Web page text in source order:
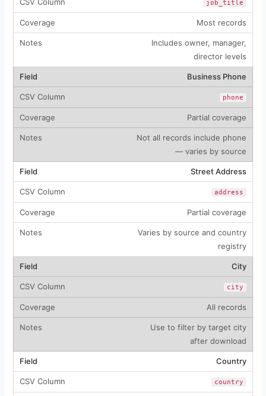
job_title
Most records
Includes owner, manager,
director levels
Business Phone
phone
Partial coverage
Not all records include phone
— varies by source
Street Address
address
Partial coverage
Varies by source and country
registry
City
city
All records
Use to filter by target city
after download
Country
country